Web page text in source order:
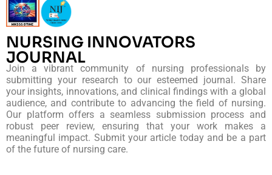
NURSING INNOVATORS
JOURNAL
Join a vibrant community of nursing professionals by
submitting your research to our esteemed journal. Share
your insights, innovations, and clinical findings with a global
audience, and contribute to advancing the field of nursing.
Our platform offers a seamless submission process and
robust peer review, ensuring that your work makes a
meaningful impact. Submit your article today and be a part
of the future of nursing care.